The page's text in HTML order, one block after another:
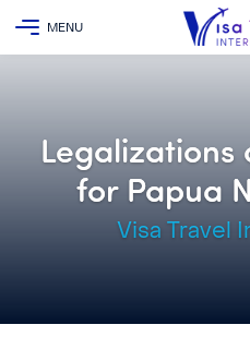
Legalizations
for Papua
Visa Travel